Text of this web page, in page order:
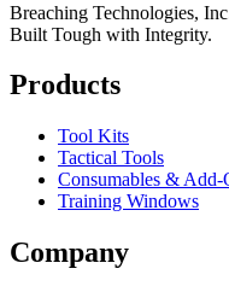
Breaching Technologies,
Built Tough with Integrity.
Products
Tool Kits
Tactical Tools
Consumables & Add-
Training Windows
Company